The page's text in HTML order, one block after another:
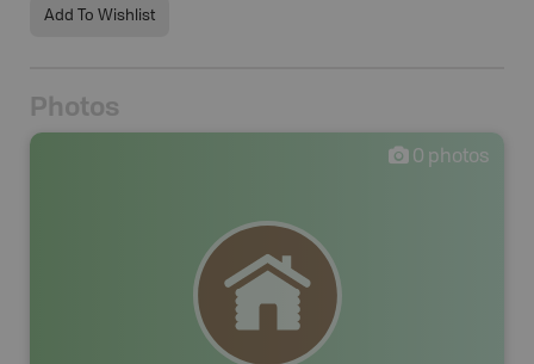
Add To Wishlist
Photos
0 photos